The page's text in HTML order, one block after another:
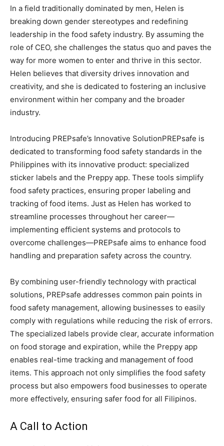
In a field traditionally dominated by men, Helen is
breaking down gender stereotypes and redefining
leadership in the food safety industry. By assuming the
role of CEO, she challenges the status quo and paves the
way for more women to enter and thrive in this sector.
Helen believes that diversity drives innovation and
creativity, and she is dedicated to fostering an inclusive
environment within her company and the broader
industry.
Introducing PREPsafe’s Innovative SolutionPREPsafe is
dedicated to transforming food safety standards in the
Philippines with its innovative product: specialized
sticker labels and the Preppy app. These tools simplify
food safety practices, ensuring proper labeling and
tracking of food items. Just as Helen has worked to
streamline processes throughout her career—
implementing efficient systems and protocols to
overcome challenges—PREPsafe aims to enhance food
handling and preparation safety across the country.
By combining user-friendly technology with practical
solutions, PREPsafe addresses common pain points in
food safety management, allowing businesses to easily
comply with regulations while reducing the risk of errors.
The specialized labels provide clear, accurate information
on food storage and expiration, while the Preppy app
enables real-time tracking and management of food
items. This approach not only simplifies the food safety
process but also empowers food businesses to operate
more effectively, ensuring safer food for all Filipinos.
A Call to Action